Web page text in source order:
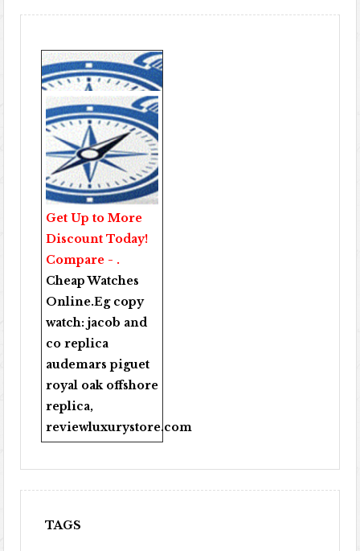
Get Up to More
Discount Today!
Compare - .
Cheap Watches
Online.Eg copy
watch:jacob and
co replica
audemars piguet
royal oak offshore
replica,
reviewluxurystore.com
TAGS